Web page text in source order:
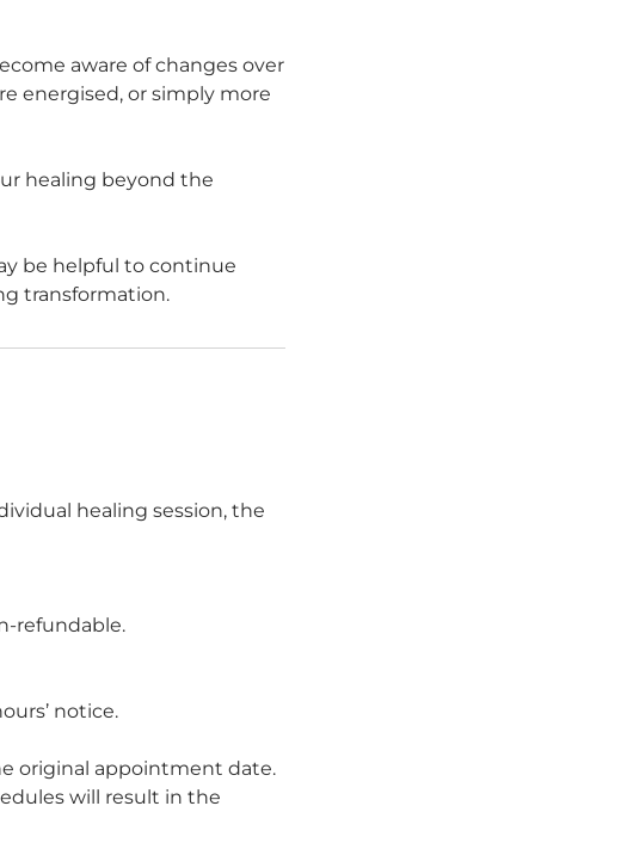
aware of changes over
energised, or simply more
healing beyond the
be helpful to continue
healing session, the
refundable.
notice.
original appointment date.
will result in the